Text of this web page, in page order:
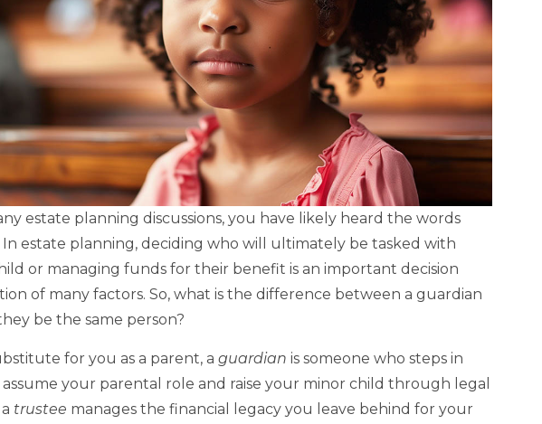
estate planning discussions, you have likely heard the words
In estate planning, deciding who will ultimately be tasked with
or managing funds for their benefit is an important decision
of many factors. So, what is the difference between a guardian
be the same person?
for you as a parent, a guardian is someone who steps in
your parental role and raise your minor child through legal
trustee manages the financial legacy you leave behind for your